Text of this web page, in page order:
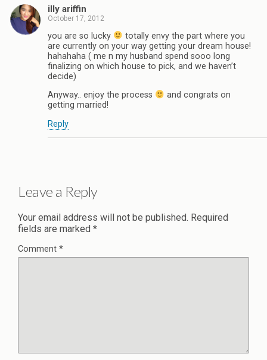
illy ariffin
October 17, 2012
you are so lucky
totally envy the part where you
are currently on your way getting your dream house!
hahahaha ( me n my husband spend sooo long
finalizing on which house to pick, and we haven’t
decide)
Anyway.. enjoy the process
and congrats on
getting married!
Reply
Leave a Reply
Your email address will not be published. Required
fields are marked *
Comment *